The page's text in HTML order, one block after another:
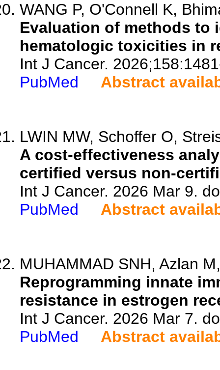
WANG P, O'Connell K,
Evaluation of methods to
hematologic toxicities in
Int J Cancer.
PubMed
Abstract
LWIN MW, Schoffer O,
A cost-effectiveness
certified versus non-
Int J Cancer. 2026 Mar 9.
PubMed
Abstract
MUHAMMAD SNH, Azlan
Reprogramming innate
resistance in estrogen
Int J Cancer. 2026 Mar 7.
PubMed
Abstract